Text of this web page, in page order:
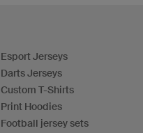
Esport Jerseys
Darts Jerseys
Custom T-Shirts
Print Hoodies
Football jersey sets